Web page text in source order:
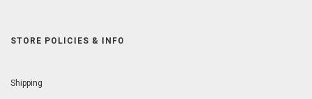
STORE POLICIES & INFO
Shipping